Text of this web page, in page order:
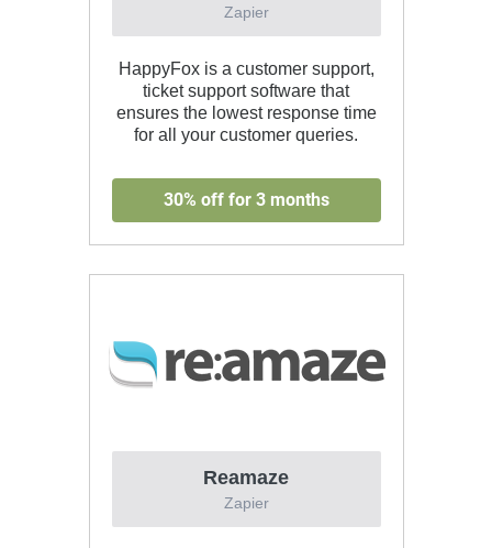
Zapier
HappyFox is a customer support,
ticket support software that
ensures the lowest response time
for all your customer queries.
30% off for 3 months
Reamaze
Zapier